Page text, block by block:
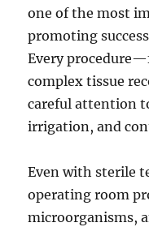
one of the most
promoting
Every
complex tissue
careful attention
irrigation, and
Even with sterile
operating room
microorganisms,